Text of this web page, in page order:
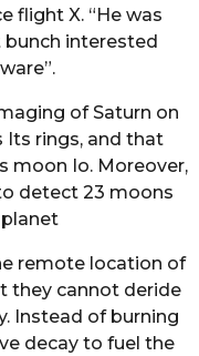
flight X. “He was
bunch interested
of Saturn on
Its rings, and that
moon Io. Moreover,
detect 23 moons
remote location of
they cannot deride
Instead of burning
decay to fuel the